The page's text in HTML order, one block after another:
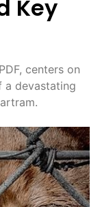
Key
centers on
a devastating